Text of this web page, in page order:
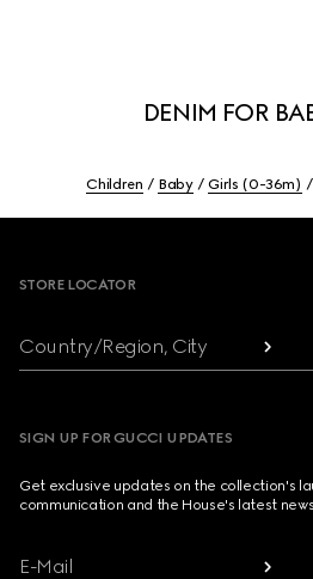
DENIM FOR
Children Baby Girls (0-36m)
STORE LOCATOR
Country/Region, City
SIGN UP FOR GUCCI UPDATES
Get exclusive updates on the collection's
communication and the House's latest
E-Mail